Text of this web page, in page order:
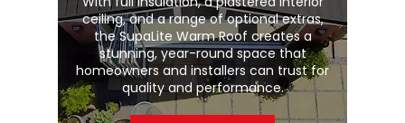
ceiling, and a range of optional extras,
the SupaLite Warm Roof creates a
stunning, year-round space that
homeowners and installers can trust for
quality and performance.